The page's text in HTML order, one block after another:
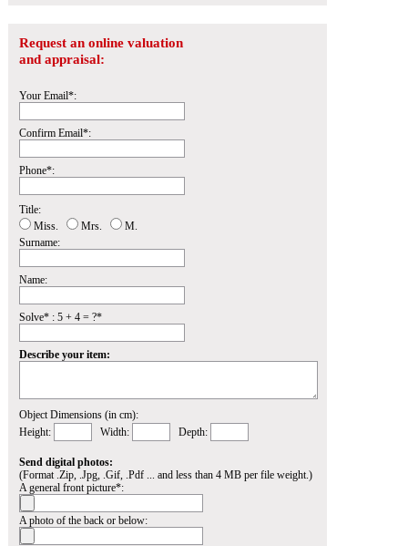
Request an online valuation
and appraisal:
Your Email*:
Confirm Email*:
Phone*:
Title:
Miss.
Mrs.
M.
Surname:
Name:
Solve* : 5 + 4 = ?*
Describe your item:
Object Dimensions (in cm):
Height:
Width: Depth:
Send digital photos:
(Format .Zip, .Jpg, .Gif, .Pdf ... and less than 4 MB per file weight.)
A general front picture*:
A photo of the back or below: